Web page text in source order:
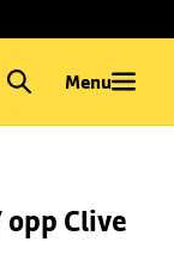
Menu
Clive